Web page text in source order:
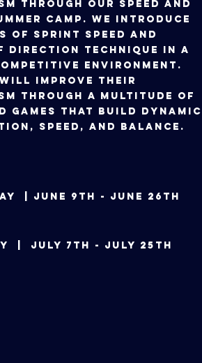
through our speed and
camp. We introduce
of sprint speed and
direction technique in a
environment.
improve their
through a multitude of
games that build dynamic
speed, and balance.
| June 9th - June 26th
| July 7th - July 25th